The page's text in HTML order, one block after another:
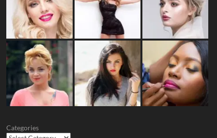
Categories